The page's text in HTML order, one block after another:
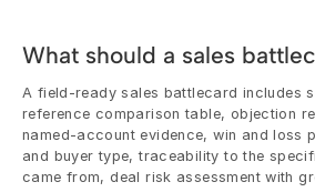
What should a sales
A field-ready sales battlecard includes
reference comparison table, objection
named-account evidence, win and loss
and buyer type, traceability to the
came from, deal risk assessment with